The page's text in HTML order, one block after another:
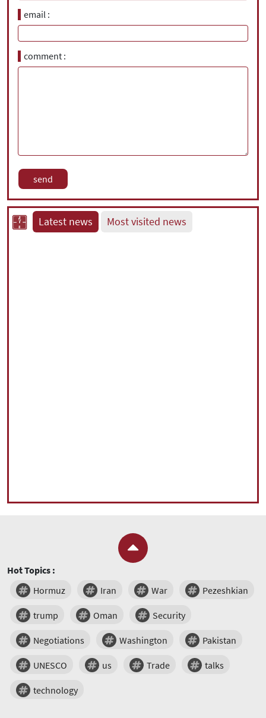
email
comment
Latest news Most visited news
Hot Topics :
Hormuz
Iran War Pezeshkian
trump Oman Security
Negotiations Washington Pakistan
UNESCO us Trade talks
technology